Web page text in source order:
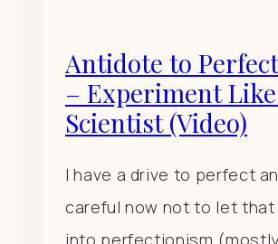
Antidote to
– Experiment
Scientist (Video)
I have a drive to perfect
careful now not to let that
into perfectionism